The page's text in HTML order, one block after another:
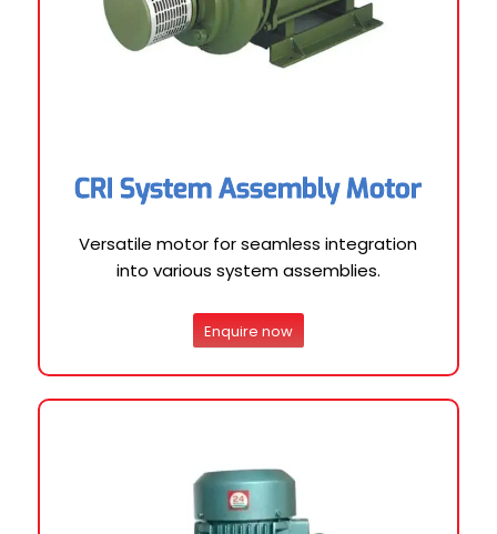
CRI System Assembly Motor
Versatile motor for seamless integration
into various system assemblies.
Enquire now